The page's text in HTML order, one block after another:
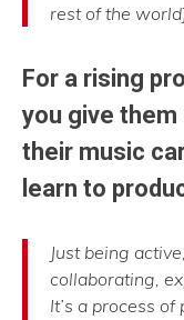
rest of the
For a rising
you give
their music
learn to
Just being
collaborating,
It’s a process